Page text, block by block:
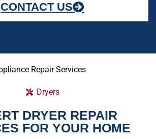
CONTACT US
Repair Services
Dryers
DRYER REPAIR
FOR YOUR HOME